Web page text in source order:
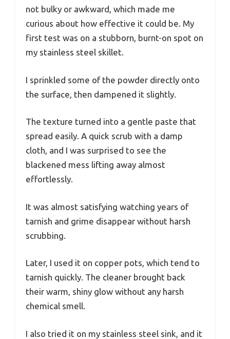
not bulky or awkward, which made me
curious about how effective it could be. My
first test was on a stubborn, burnt-on spot on
my stainless steel skillet.
I sprinkled some of the powder directly onto
the surface, then dampened it slightly.
The texture turned into a gentle paste that
spread easily. A quick scrub with a damp
cloth, and I was surprised to see the
blackened mess lifting away almost
effortlessly.
It was almost satisfying watching years of
tarnish and grime disappear without harsh
scrubbing.
Later, I used it on copper pots, which tend to
tarnish quickly. The cleaner brought back
their warm, shiny glow without any harsh
chemical smell.
I also tried it on my stainless steel sink, and it